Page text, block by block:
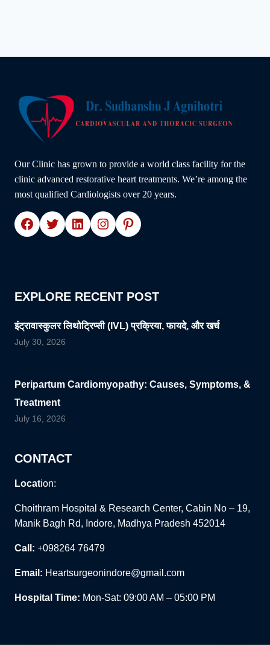
Our Clinic has grown to provide a world class facility for the
clinic advanced restorative heart treatments. We’re among the
most qualified Cardiologists over 20 years.
Facebook
Twitter
LinkedIn
Instagram
Pinterest
EXPLORE RECENT POST
इंट्रावास्कुलर लिथोट्रिप्सी (IVL) प्रक्रिया, फायदे, और खर्च
July 30, 2026
Peripartum Cardiomyopathy: Causes, Symptoms, &
Treatment
July 16, 2026
CONTACT
Location:
Choithram Hospital & Research Center, Cabin No – 19,
Manik Bagh Rd, Indore, Madhya Pradesh 452014
Call: +098264 76479
Email: Heartsurgeonindore@gmail.com
Hospital Time: Mon-Sat: 09:00 AM – 05:00 PM